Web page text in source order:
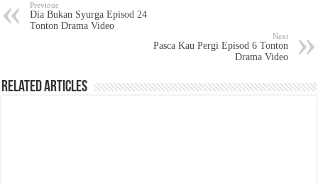
Previous
Dia Bukan Syurga Episod 24
Tonton Drama Video
Next
Pasca Kau Pergi Episod 6 Tonton
Drama Video
Related Articles